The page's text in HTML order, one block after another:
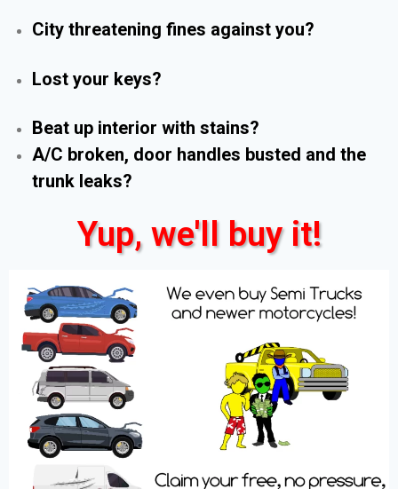
City threatening fines against you?
Lost your keys?
Beat up interior with stains?
A/C broken, door handles busted and the
trunk leaks?
Yup, we'll buy it!